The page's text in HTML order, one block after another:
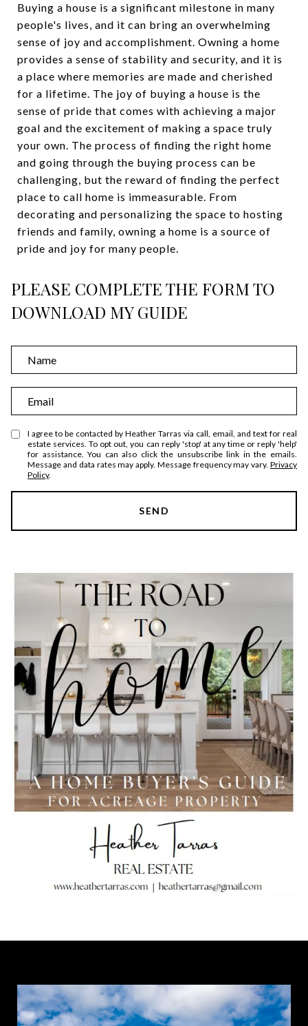
Buying a house is a significant milestone in many
people's lives, and it can bring an overwhelming
sense of joy and accomplishment. Owning a home
provides a sense of stability and security, and it is
a place where memories are made and cherished
for a lifetime. The joy of buying a house is the
sense of pride that comes with achieving a major
goal and the excitement of making a space truly
your own. The process of finding the right home
and going through the buying process can be
challenging, but the reward of finding the perfect
place to call home is immeasurable. From
decorating and personalizing the space to hosting
friends and family, owning a home is a source of
pride and joy for many people.
PLEASE COMPLETE THE FORM TO
DOWNLOAD MY GUIDE
a
m
m
a
I agree to be contacted by Heather Tarras via call, email, and text for real
estate services. To opt out, you can reply 'stop' at any time or reply 'help'
for assistance. You can also click the unsubscribe link in the emails.
Message and data rates may apply. Message frequency may vary. Privacy
Policy.
SEND